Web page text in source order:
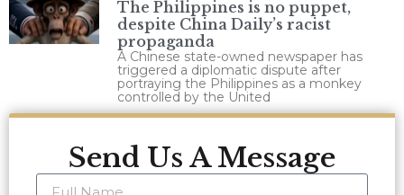
The Philippines is no puppet,
despite China Daily’s racist
propaganda
A Chinese state-owned newspaper has
triggered a diplomatic dispute after
portraying the Philippines as a monkey
controlled by the United
Send Us A Message